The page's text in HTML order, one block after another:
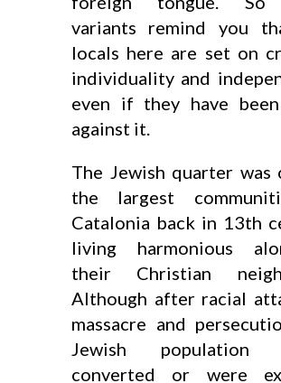
variants remind you
locals here are set on
individuality and
even if they have
against it.
The Jewish quarter was
the largest
Catalonia back in 13th
living harmonious
their Christian
Although after racial
massacre and
Jewish population
converted or were